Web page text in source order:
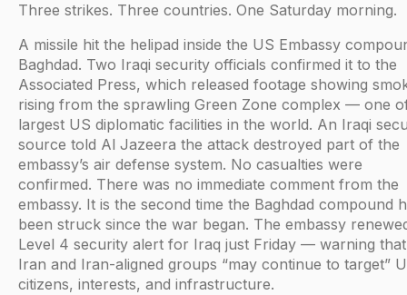
Three strikes. Three countries. One Saturday morning.
A missile hit the helipad inside the US Embassy
Baghdad. Two Iraqi security officials confirmed it to the
Associated Press, which released footage showing
rising from the sprawling Green Zone complex — one
largest US diplomatic facilities in the world. An Iraqi
source told Al Jazeera the attack destroyed part of the
embassy’s air defense system. No casualties were
confirmed. There was no immediate comment from the
embassy. It is the second time the Baghdad compound
been struck since the war began. The embassy
Level 4 security alert for Iraq just Friday — warning that
Iran and Iran-aligned groups “may continue to target”
citizens, interests, and infrastructure.